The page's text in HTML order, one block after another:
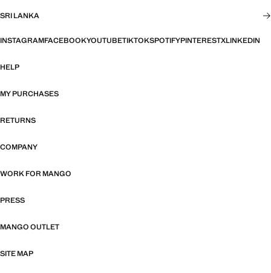
SRI LANKA
INSTAGRAMFACEBOOKYOUTUBETIKTOKSPOTIFYPINTERESTXLINKEDIN
HELP
MY PURCHASES
RETURNS
COMPANY
WORK FOR MANGO
PRESS
MANGO OUTLET
SITE MAP